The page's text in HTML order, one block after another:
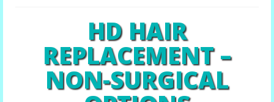
Hair Replacement
Male Options
HD HAIR
REPLACEMENT –
NON-SURGICAL